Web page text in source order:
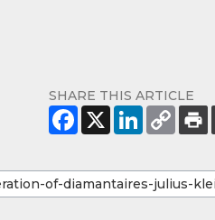
SHARE THIS ARTICLE